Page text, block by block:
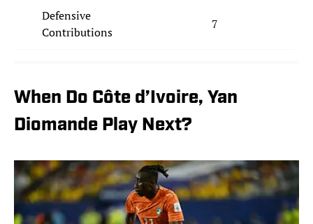
Defensive
Contributions
7
When Do Côte d’Ivoire, Yan
Diomande Play Next?